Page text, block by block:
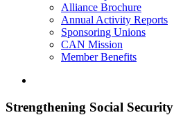
Alliance Brochure
Annual Activity Reports
Sponsoring Unions
CAN Mission
Member Benefits
Strengthening Social Security